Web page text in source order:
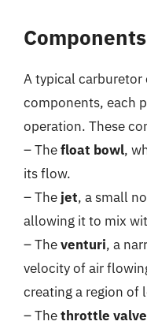
A typical carburetor
components, each
operation. These
– Thefloat bowl,
its flow.
– The jet, a small
allowing it to mix
– Theventuri, a
velocity of air
creating a region of
– Thethrottle valve